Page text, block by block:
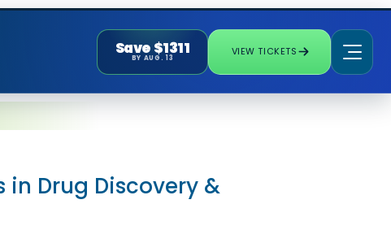
Save $1311
BY AUG. 13
VIEW TICKETS
in Drug Discovery &